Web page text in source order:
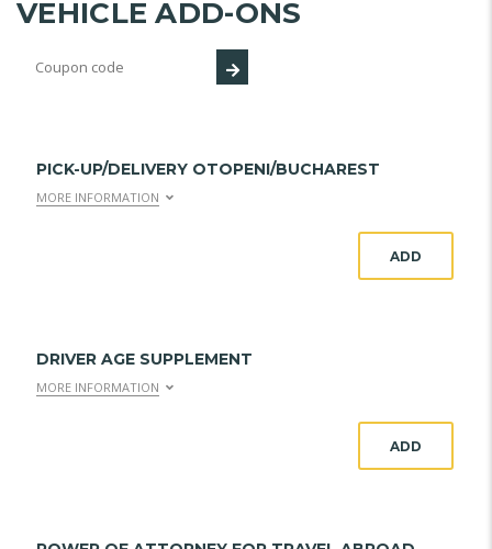
VEHICLE ADD-ONS
PICK-UP/DELIVERY OTOPENI/BUCHAREST
MORE INFORMATION
ADD
DRIVER AGE SUPPLEMENT
MORE INFORMATION
ADD